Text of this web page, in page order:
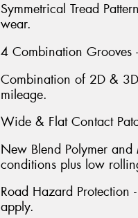
Symmetrical Tread
wear.
4 Combination Grooves
Combination of 2D &
mileage.
Wide & Flat Contact
New Blend Polymer
conditions plus low
Road Hazard Protection
apply.